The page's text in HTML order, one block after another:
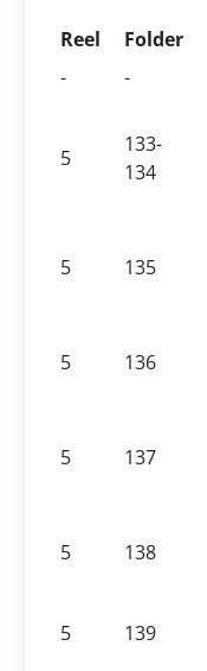
Reel Folder
-
-
5
133-
134
5 135
5 136
5 137
5 138
5
139